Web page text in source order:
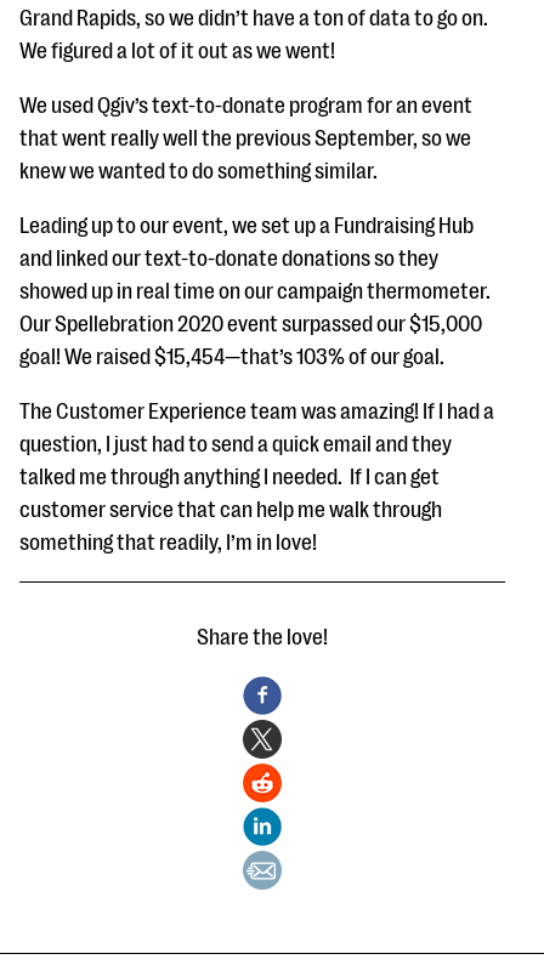
Grand Rapids, so we didn’t have a ton of data to go on.
We figured a lot of it out as we went!
We used Qgiv’s text-to-donate program for an event
that went really well the previous September, so we
knew we wanted to do something similar.
Leading up to our event, we set up a Fundraising Hub
and linked our text-to-donate donations so they
showed up in real time on our campaign thermometer.
Our Spellebration 2020 event surpassed our $15,000
goal! We raised $15,454—that’s 103% of our goal.
The Customer Experience team was amazing! If I had a
question, I just had to send a quick email and they
talked me through anything I needed. If I can get
customer service that can help me walk through
something that readily, I’m in love!
Share the love!